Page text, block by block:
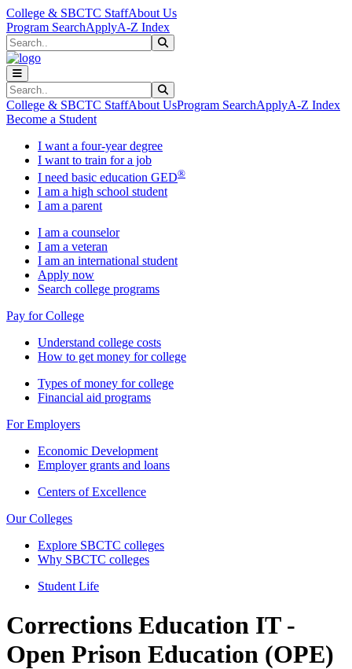
Skip to main content
Skip to main navigation
Skip to footer content
College & SBCTC StaffAbout Us
Program SearchApplyA-Z Index
Search
Search
College & SBCTC StaffAbout UsProgram SearchApplyA-Z Index
Become a Student
I want a four-year degree
I want to train for a job
I need basic education GED®
I am a high school student
I am a parent
I am a counselor
I am a veteran
I am an international student
Apply now
Search college programs
Pay for College
Understand college costs
How to get money for college
Types of money for college
Financial aid programs
For Employers
Economic Development
Employer grants and loans
Centers of Excellence
Our Colleges
Explore SBCTC colleges
Why SBCTC colleges
Student Life
Corrections Education IT -
Open Prison Education (OPE)